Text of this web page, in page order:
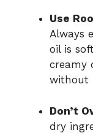
Use
Always
oil is
creamy
without
Don’t
dry